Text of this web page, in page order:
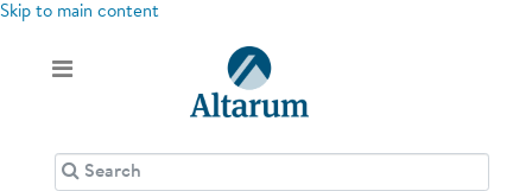
Skip to main content